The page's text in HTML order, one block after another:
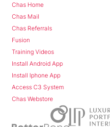
Chas Home
Chas Mail
Chas Referrals
Fusion
Training Videos
Install Android App
Install Iphone App
Access C3 System
Chas Webstore